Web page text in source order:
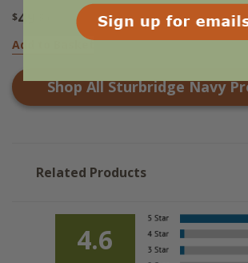
$49
Add to Basket
Shop AllSturbridge Navy
Related Products
4.6